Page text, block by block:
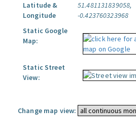
Latitude &
Longitude
51.481131839058,
-0.423760323968
Static Google
Map:
Static Street
View:
Change map view: